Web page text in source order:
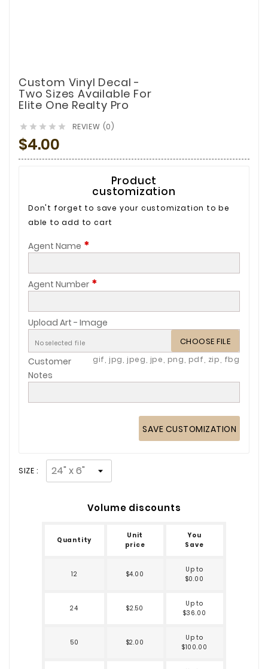
Custom Vinyl Decal -
Two Sizes Available For
Elite One Realty Pro
     REVIEW (0)
$4.00
Product
customization
Don't forget to save your customization to be
able to add to cart
Agent Name *
Agent Number *
Upload Art - Image
No selected file CHOOSE FILE
gif, jpg, jpeg, jpe, png, pdf, zip, fbg
Customer
Notes
SAVE CUSTOMIZATION
SIZE :
Volume discounts
Quantity
Unit
price
You
Save
12 $4.00
Up to
$0.00
24 $2.50
Up to
$36.00
50 $2.00
Up to
$100.00